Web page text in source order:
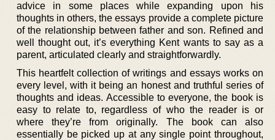
advice in some places while expanding upon his
thoughts in others, the essays provide a complete picture
of the relationship between father and son. Refined and
well thought out, it’s everything Kent wants to say as a
parent, articulated clearly and straightforwardly.
This heartfelt collection of writings and essays works on
every level, with it being an honest and truthful series of
thoughts and ideas. Accessible to everyone, the book is
easy to relate to, regardless of who the reader is or
where they’re from originally. The book can also
essentially be picked up at any single point throughout,